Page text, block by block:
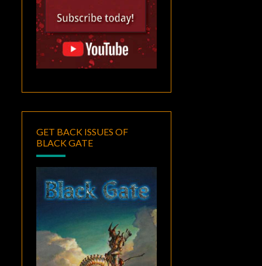
GET BACK ISSUES OF
BLACK GATE